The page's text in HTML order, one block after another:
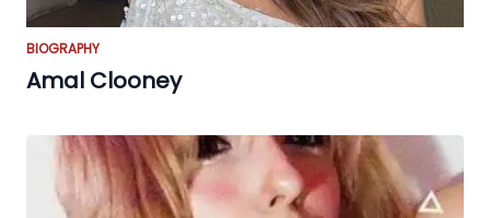
BIOGRAPHY
Amal Clooney